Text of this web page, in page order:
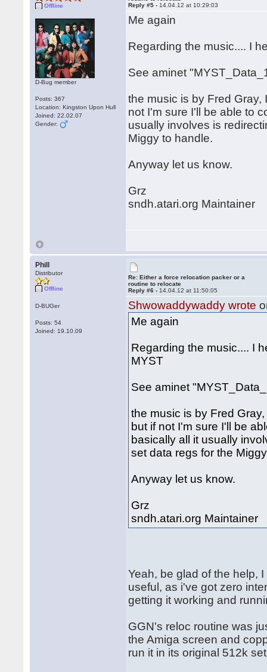
Offline
D-Bug member
Posts: 367
Location: Kingston Upon Hull
Joined: 22.02.07
Gender:
Reply #5 - 14.04.12 at 10:29:03
Me again
Regarding the music.... I
See aminet
the music is by Fred
not I'm sure I'll be able to
usually involves is
Miggy to handle.
Anyway let us know.
Grz
sndh.atari.org Maintainer
Phill
Distributor
Offline
D-BUGer
Posts: 54
Joined: 19.10.09
Re: Either a force relocation packer or a
routine to relocate
Reply #6 - 14.04.12 at 11:50:05
Shwowaddywaddy wrote
Me again
Regarding the music.... I
MYST
See aminet
the music is by Fred
but if not I'm sure I'll be
basically all it usually
set data regs for the
Anyway let us know.
Grz
sndh.atari.org Maintainer
Yeah, be glad of the help,
useful, as i've got zero
getting it working and
GGN's reloc routine was
the Amiga screen and
run it in its original 512k